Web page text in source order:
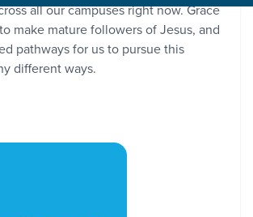
all our campuses right now. Grace
make mature followers of Jesus, and
pathways for us to pursue this
different ways.